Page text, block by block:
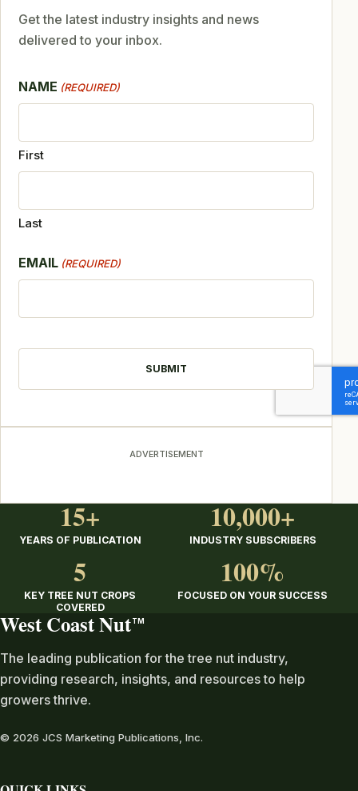
Get the latest industry insights and news
delivered to your inbox.
NAME (REQUIRED)
First
Last
EMAIL (REQUIRED)
ADVERTISEMENT
15+
YEARS OF PUBLICATION
10,000+
INDUSTRY SUBSCRIBERS
5
KEY TREE NUT CROPS
COVERED
100%
FOCUSED ON YOUR SUCCESS
West Coast Nut TM
The leading publication for the tree nut industry,
providing research, insights, and resources to help
growers thrive.
© 2026 JCS Marketing Publications, Inc.